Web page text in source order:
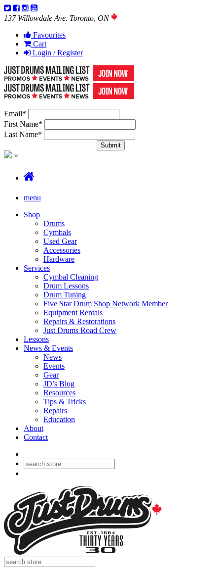
137 Willowdale Ave. Toronto, ON
Favourites
Cart
Login / Register
Email*
First Name*
Last Name*
×
menu
Shop
Drums
Cymbals
Used Gear
Accessories
Hardware
Services
Cymbal Cleaning
Drum Lessons
Drum Tuning
Five Star Drum Shop Network Member
Equipment Rentals
Repairs & Restorations
Just Drums Road Crew
Lessons
News & Events
News
Events
Gear
JD’s Blog
Resources
Tips & Tricks
Repairs
Education
About
Contact